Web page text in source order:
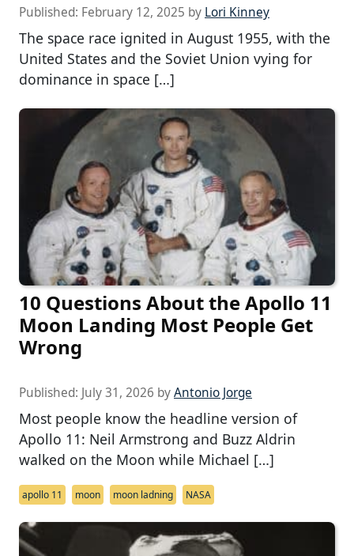
Published: February 12, 2025 by Lori Kinney
The space race ignited in August 1955, with the
United States and the Soviet Union vying for
dominance in space […]
10 Questions About the Apollo 11
Moon Landing Most People Get
Wrong
Published: July 31, 2026 byAntonio Jorge
Most people know the headline version of
Apollo 11: Neil Armstrong and Buzz Aldrin
walked on the Moon while Michael […]
apollo 11 moon moon ladning NASA